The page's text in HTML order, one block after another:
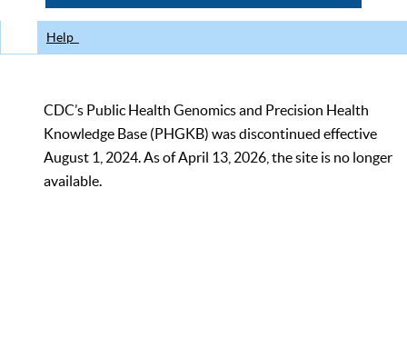
Help
CDC’s Public Health Genomics and Precision Health
Knowledge Base (PHGKB) was discontinued effective
August 1, 2024. As of April 13, 2026, the site is no longer
available.